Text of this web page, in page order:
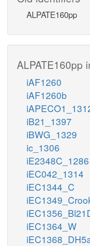
ALPATE160pp
ALPATE160pp
iAF1260
iAF1260b
iB21_1397
iBWG_1329
ic_1306
iE2348C_1286
iEC042_1314
iEC1344_C
iEC1364_W